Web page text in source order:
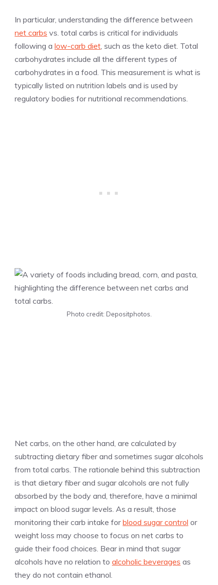
In particular, understanding the difference between
net carbs vs. total carbs is critical for individuals
following a low-carb diet , such as the keto diet. Total
carbohydrates include all the different types of
carbohydrates in a food. This measurement is what is
typically listed on nutrition labels and is used by
regulatory bodies for nutritional recommendations.
Photo credit: Depositphotos.
Net carbs, on the other hand, are calculated by
subtracting dietary fiber and sometimes sugar alcohols
from total carbs. The rationale behind this subtraction
is that dietary fiber and sugar alcohols are not fully
absorbed by the body and, therefore, have a minimal
impact on blood sugar levels. As a result, those
monitoring their carb intake forblood sugar control or
weight loss may choose to focus on net carbs to
guide their food choices. Bear in mind that sugar
alcohols have no relation to alcoholic beverages as
they do not contain ethanol.